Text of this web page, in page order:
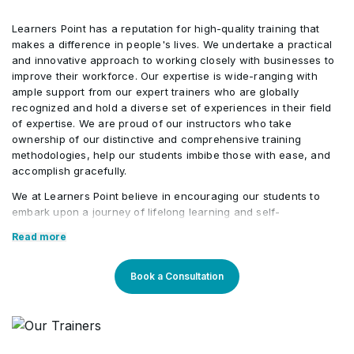
• Risk Expected Monetary Value (EMV)
Calculation
Learners Point has a reputation for high-quality training that
makes a difference in people's lives. We undertake a practical
and innovative approach to working closely with businesses to
improve their workforce. Our expertise is wide-ranging with
ample support from our expert trainers who are globally
recognized and hold a diverse set of experiences in their field
of expertise. We are proud of our instructors who take
ownership of our distinctive and comprehensive training
methodologies, help our students imbibe those with ease, and
accomplish gracefully.
We at Learners Point believe in encouraging our students to
embark upon a journey of lifelong learning and self-
courses tailored to current market trends. The manifestation of
our career-oriented approach is what we assure through a
pleasant professional enriched environment with cutting-edge
technology, and an outstanding while highly acknowledged
course material. With our aim to mold professionals to be future
Read more
Book a Consultation